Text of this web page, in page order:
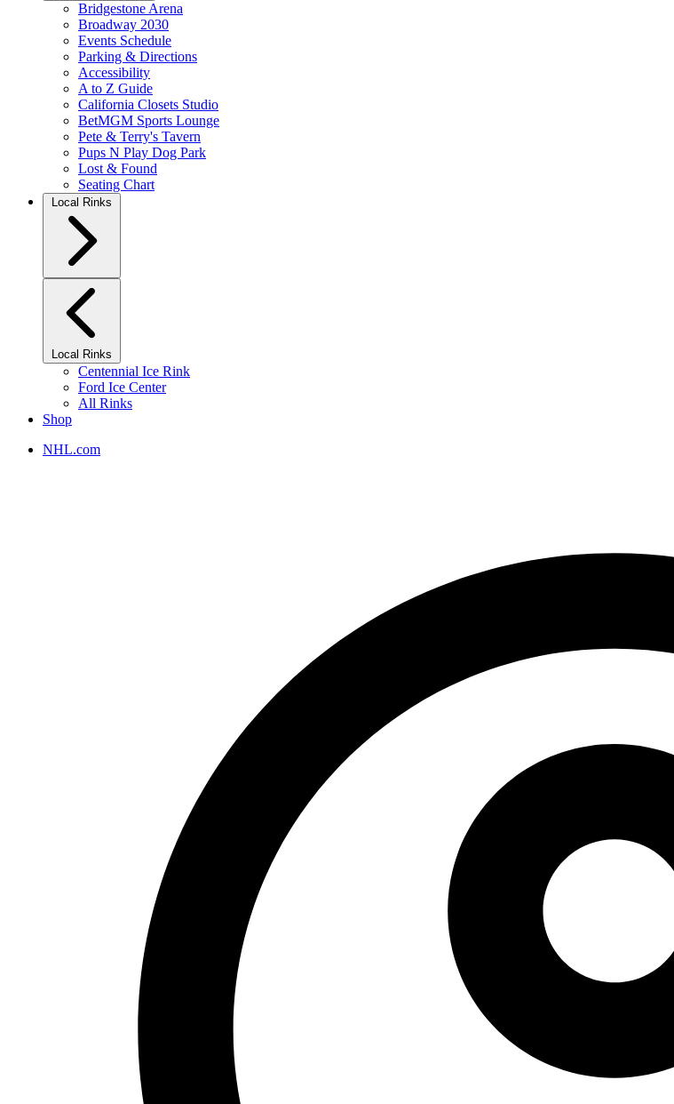
Bridgestone Arena
Broadway 2030
Events Schedule
Parking & Directions
Accessibility
A to Z Guide
California Closets Studio
BetMGM Sports Lounge
Pete & Terry's Tavern
Pups N Play Dog Park
Lost & Found
Seating Chart
Local Rinks
Local Rinks
Centennial Ice Rink
Ford Ice Center
All Rinks
Shop
NHL.com